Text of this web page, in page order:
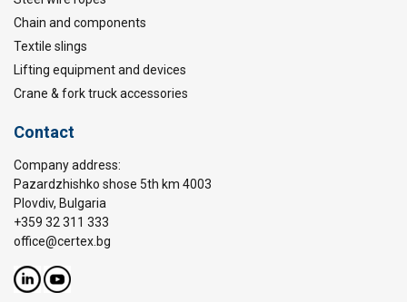
Chain and components
Textile slings
Lifting equipment and devices
Crane & fork truck accessories
Contact
Company address:
Pazardzhishko shose 5th km 4003
Plovdiv, Bulgaria
+359 32 311 333
office@certex.bg